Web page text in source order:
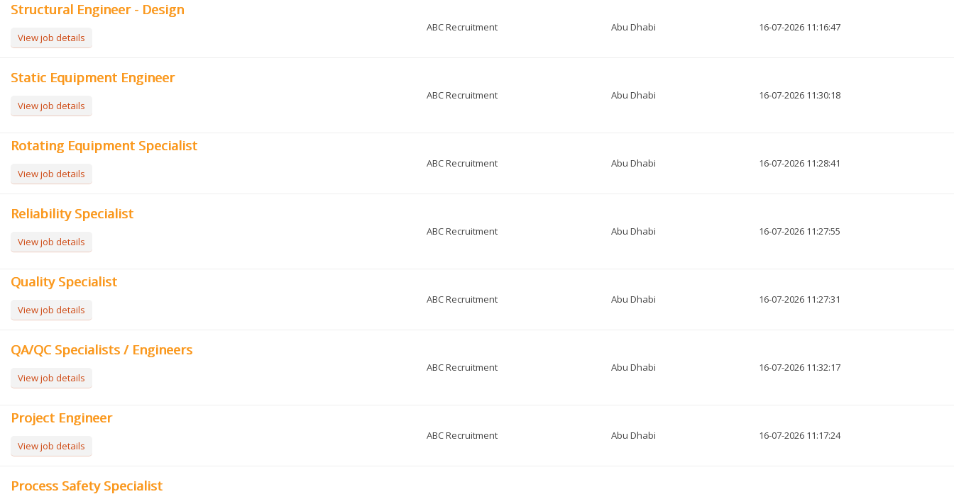
Structural Engineer - Design
View job details
ABC Recruitment Abu Dhabi 16-07-2026 11:16:47
Static Equipment Engineer
View job details
ABC Recruitment Abu Dhabi 16-07-2026 11:30:18
Rotating Equipment Specialist
View job details
ABC Recruitment Abu Dhabi 16-07-2026 11:28:41
Reliability Specialist
View job details
ABC Recruitment Abu Dhabi 16-07-2026 11:27:55
Quality Specialist
View job details
ABC Recruitment Abu Dhabi 16-07-2026 11:27:31
QA/QC Specialists / Engineers
View job details
ABC Recruitment Abu Dhabi 16-07-2026 11:32:17
Project Engineer
View job details
ABC Recruitment Abu Dhabi 16-07-2026 11:17:24
Process Safety Specialist